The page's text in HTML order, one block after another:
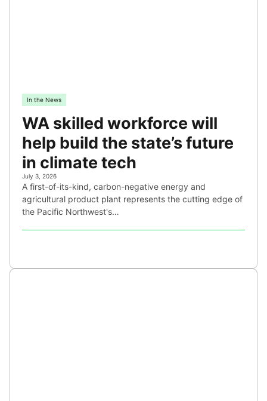
In the News
WA skilled workforce will
help build the state’s future
in climate tech
July 3, 2026
A first-of-its-kind, carbon-negative energy and
agricultural product plant represents the cutting edge of
the Pacific Northwest's…